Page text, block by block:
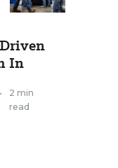
In
•
2 min
read